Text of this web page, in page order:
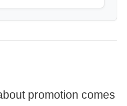
promotion comes